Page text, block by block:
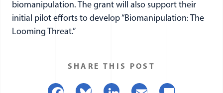
biomanipulation. The grant will also support their
initial pilot efforts to develop “Biomanipulation: The
Looming Threat.”
SHARE THIS POST